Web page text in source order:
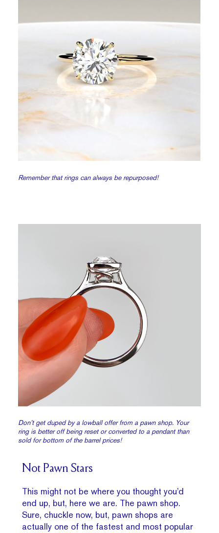
Remember that rings can always be repurposed!
Don’t get duped by a lowball offer from a pawn shop. Your
ring is better off being reset or converted to a pendant than
sold for bottom of the barrel prices!
Not Pawn Stars
This might not be where you thought you’d
end up, but, here we are. The pawn shop.
Sure, chuckle now, but, pawn shops are
actually one of the fastest and most popular